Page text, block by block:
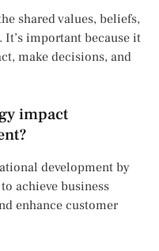
shared values, beliefs,
important because it
make decisions, and
impact
development by
achieve business
enhance customer